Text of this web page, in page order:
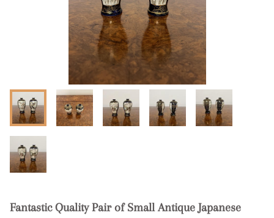
Fantastic Quality Pair of Small Antique Japanese